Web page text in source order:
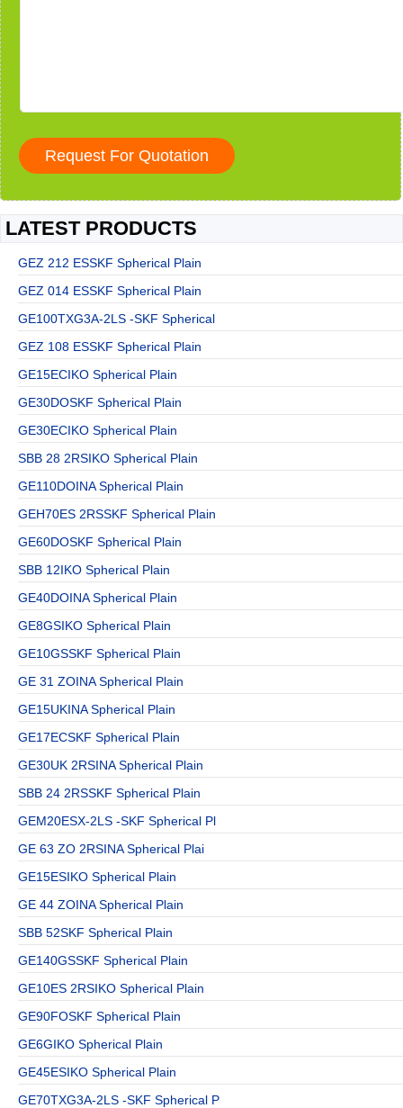
LATEST PRODUCTS
GEZ 212 ESSKF Spherical Plain
GEZ 014 ESSKF Spherical Plain
GE100TXG3A-2LS -SKF Spherical
GEZ 108 ESSKF Spherical Plain
GE15ECIKO Spherical Plain
GE30DOSKF Spherical Plain
GE30ECIKO Spherical Plain
SBB 28 2RSIKO Spherical Plain
GE110DOINA Spherical Plain
GEH70ES 2RSSKF Spherical Plain
GE60DOSKF Spherical Plain
SBB 12IKO Spherical Plain
GE40DOINA Spherical Plain
GE8GSIKO Spherical Plain
GE10GSSKF Spherical Plain
GE 31 ZOINA Spherical Plain
GE15UKINA Spherical Plain
GE17ECSKF Spherical Plain
GE30UK 2RSINA Spherical Plain
SBB 24 2RSSKF Spherical Plain
GEM20ESX-2LS -SKF Spherical Pl
GE 63 ZO 2RSINA Spherical Plai
GE15ESIKO Spherical Plain
GE 44 ZOINA Spherical Plain
SBB 52SKF Spherical Plain
GE140GSSKF Spherical Plain
GE10ES 2RSIKO Spherical Plain
GE90FOSKF Spherical Plain
GE6GIKO Spherical Plain
GE45ESIKO Spherical Plain
GE70TXG3A-2LS -SKF Spherical P